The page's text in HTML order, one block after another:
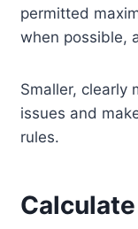
permitted
when possible,
Smaller, clearly
issues and
rules.